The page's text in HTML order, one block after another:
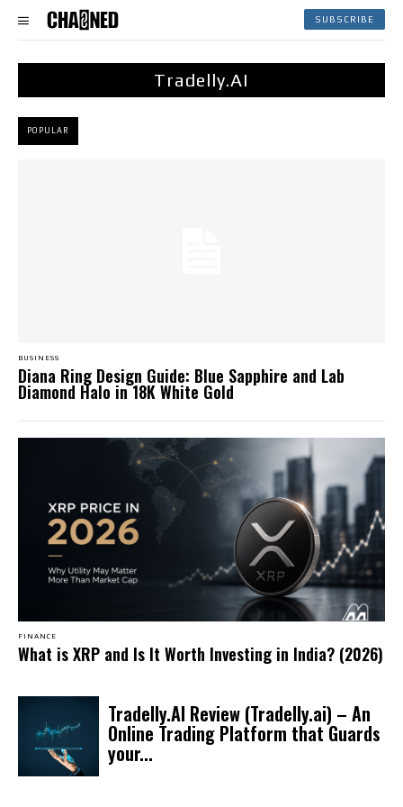
SUBSCRIBE
Tradelly.AI
POPULAR
BUSINESS
Diana Ring Design Guide: Blue Sapphire and Lab
Diamond Halo in 18K White Gold
FINANCE
What is XRP and Is It Worth Investing in India? (2026)
Tradelly.AI Review (Tradelly.ai) – An
Online Trading Platform that Guards
your...